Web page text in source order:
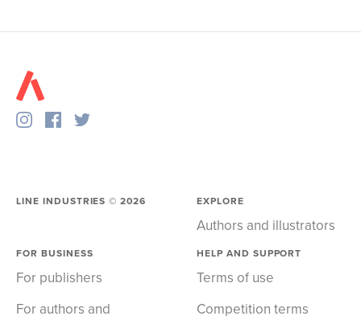
LINE INDUSTRIES ©2026 EXPLORE
Authors and illustrators
FOR BUSINESS
For publishers
For authors and
HELP AND SUPPORT
Terms of use
Competition terms